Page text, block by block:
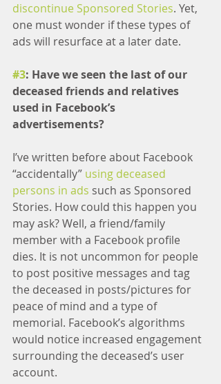
discontinue Sponsored Stories. Yet,
one must wonder if these types of
ads will resurface at a later date.
#3: Have we seen the last of our
deceased friends and relatives
used in Facebook’s
advertisements?
I’ve written before about Facebook
“accidentally” using deceased
persons in ads such as Sponsored
Stories. How could this happen you
may ask? Well, a friend/family
member with a Facebook profile
dies. It is not uncommon for people
to post positive messages and tag
the deceased in posts/pictures for
peace of mind and a type of
memorial. Facebook’s algorithms
would notice increased engagement
surrounding the deceased’s user
account.